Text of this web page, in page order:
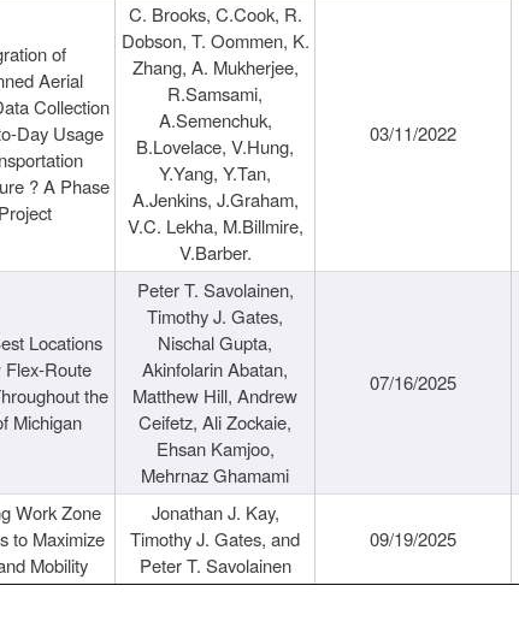
of
Aerial
Collection
Day Usage
? A Phase
C. Brooks, C.Cook, R.
Dobson, T. Oommen, K.
Zhang, A. Mukherjee,
R.Samsami,
A.Semenchuk,
B.Lovelace, V.Hung,
Y.Yang, Y.Tan,
A.Jenkins, J.Graham,
V.C. Lekha, M.Billmire,
V.Barber.
03/11/2022
Locations
Route
the
Michigan
Peter T. Savolainen,
Timothy J. Gates,
Nischal Gupta,
Akinfolarin Abatan,
Matthew Hill, Andrew
Ceifetz, Ali Zockaie,
Ehsan Kamjoo,
Mehrnaz Ghamami
07/16/2025
Work Zone
to Maximize
Mobility
Jonathan J. Kay,
Timothy J. Gates, and
Peter T. Savolainen
09/19/2025